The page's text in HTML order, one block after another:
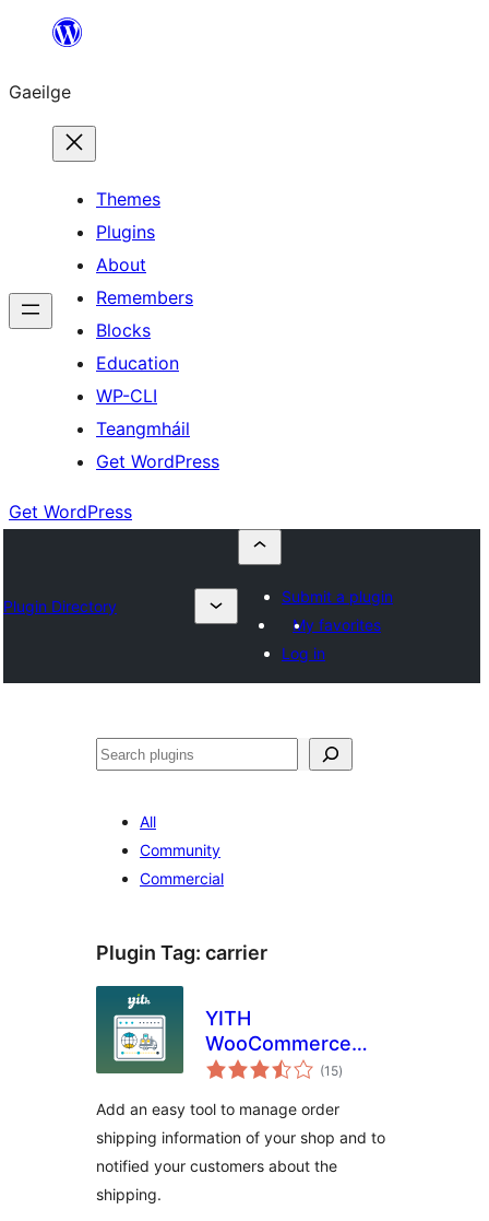
an
ábhar
Gaeilge
Themes
Plugins
About
Remembers
Blocks
Education
WP-CLI
Teangmháil
Get WordPress
Get WordPress
Plugin Directory
Submit a plugin
My favorites
Log in
Cuartú
All
Community
Commercial
Plugin Tag: carrier
YITH
WooCommerce
Order & Shipment
(15total
ratings
)
Add an easy tool to manage order
shipping information of your shop and to
notified your customers about the
shipping.